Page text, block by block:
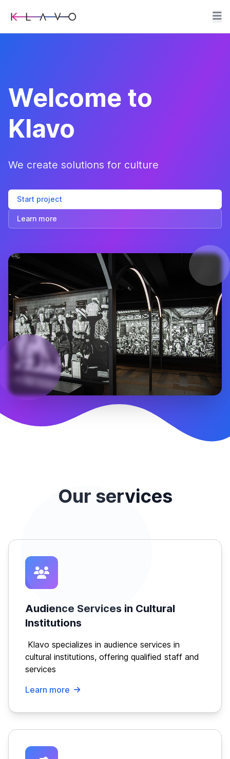
Welcome to
Klavo
We create solutions for culture
Start project
Learn more
Our services
Audience Services in Cultural
Institutions
Klavo specializes in audience services in
cultural institutions, offering qualified staff and
services
Learn more